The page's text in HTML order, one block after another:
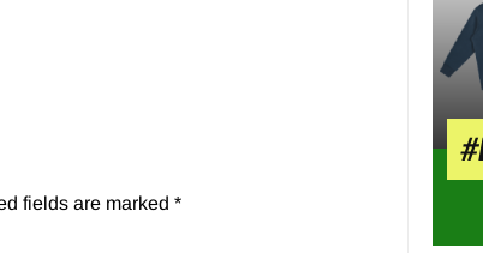
fields are marked *